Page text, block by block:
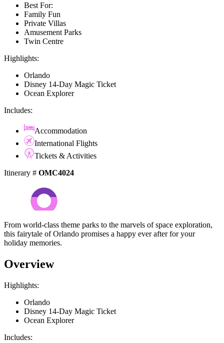
Best For:
Family Fun
Private Villas
Amusement Parks
Twin Centre
Highlights:
Orlando
Disney 14-Day Magic Ticket
Ocean Explorer
Includes:
Accommodation
International Flights
Tickets & Activities
Itinerary # OMC4024
From world-class theme parks to the marvels of space exploration,
this fairytale of Orlando promises a happy ever after for your
holiday memories.
Overview
Highlights:
Orlando
Disney 14-Day Magic Ticket
Ocean Explorer
Includes: